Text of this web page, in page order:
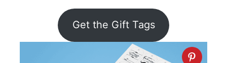
Get the Gift Tags